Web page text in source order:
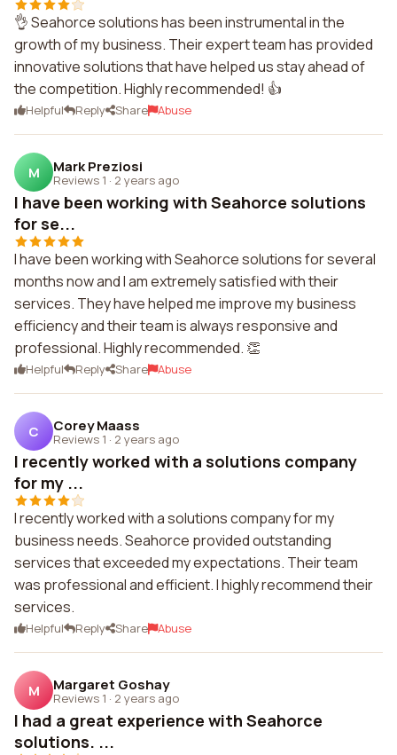
👌 Seahorce solutions has been instrumental in the
growth of my business. Their expert team has provided
innovative solutions that have helped us stay ahead of
the competition. Highly recommended! 👍
Helpful Reply Share Abuse
M Mark Preziosi
Reviews 1 · 2 years ago
I have been working with Seahorce solutions
for se...
I have been working with Seahorce solutions for several
months now and I am extremely satisfied with their
services. They have helped me improve my business
efficiency and their team is always responsive and
professional. Highly recommended. 👏
Helpful Reply Share Abuse
C Corey Maass
Reviews 1 · 2 years ago
I recently worked with a solutions company
for my ...
I recently worked with a solutions company for my
business needs. Seahorce provided outstanding
services that exceeded my expectations. Their team
was professional and efficient. I highly recommend their
services.
Helpful Reply Share Abuse
M Margaret Goshay
Reviews 1 · 2 years ago
I had a great experience with Seahorce
solutions. ...